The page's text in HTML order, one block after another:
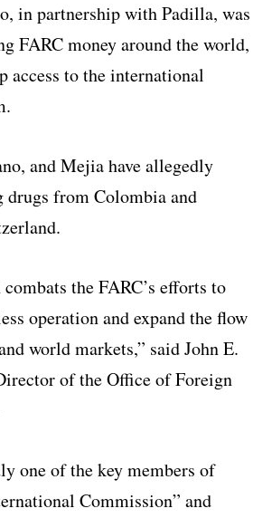
in partnership with Padilla, was
FARC money around the world,
access to the international
and Mejia have allegedly
from Colombia and
combats the FARC’s efforts to
operation and expand the flow
world markets,” said John E.
of the Office of Foreign
one of the key members of
Commission” and